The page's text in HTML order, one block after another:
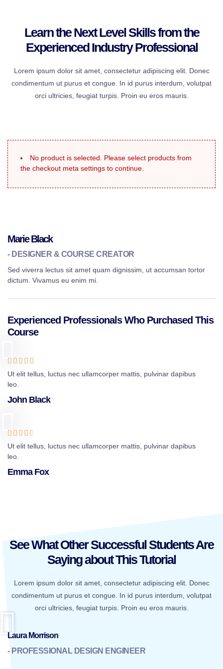
Learn the Next Level Skills from the
Experienced Industry Professional
Lorem ipsum dolor sit amet, consectetur adipiscing elit. Donec
condimentum ut purus et congue. In id purus interdum, volutpat
orci ultricies, feugiat turpis. Proin eu eros mauris.
No product is selected. Please select products from
the checkout meta settings to continue.
Marie Black
- DESIGNER & COURSE CREATOR
Sed viverra lectus sit amet quam dignissim, ut accumsan tortor
dictum. Vivamus eu enim mi.
Experienced Professionals Who Purchased This
Course
    
Ut elit tellus, luctus nec ullamcorper mattis, pulvinar dapibus
leo.
John Black
    
Ut elit tellus, luctus nec ullamcorper mattis, pulvinar dapibus
leo.
Emma Fox
See What Other Successful Students Are
Saying about This Tutorial
Lorem ipsum dolor sit amet, consectetur adipiscing elit. Donec
condimentum ut purus et congue. In id purus interdum, volutpat
orci ultricies, feugiat turpis. Proin eu eros mauris.
Laura Morrison
- PROFESSIONAL DESIGN ENGINEER